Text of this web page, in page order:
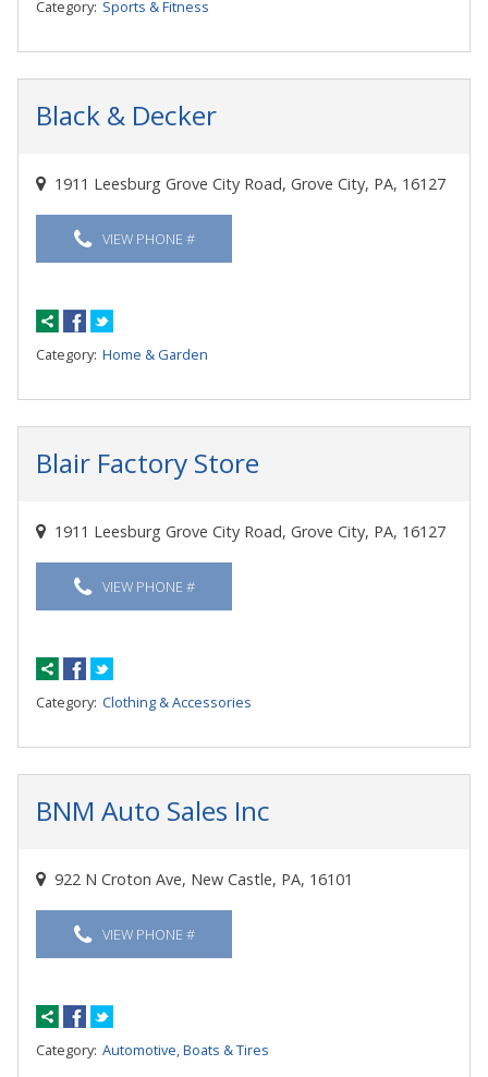
Category: Sports & Fitness
Black & Decker
1911 Leesburg Grove City Road, Grove City, PA, 16127
VIEW PHONE #
Category: Home & Garden
Blair Factory Store
1911 Leesburg Grove City Road, Grove City, PA, 16127
VIEW PHONE #
Category: Clothing & Accessories
BNM Auto Sales Inc
922 N Croton Ave, New Castle, PA, 16101
VIEW PHONE #
Category: Automotive, Boats & Tires